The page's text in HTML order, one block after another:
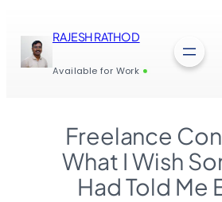
content
RAJESH RATHOD
Available for Work
Freelance
What I Wish
Had Told Me